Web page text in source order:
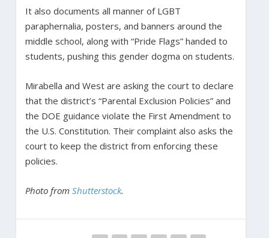
It also documents all manner of LGBT
paraphernalia, posters, and banners around the
middle school, along with “Pride Flags” handed to
students, pushing this gender dogma on students.
Mirabella and West are asking the court to declare
that the district’s “Parental Exclusion Policies” and
the DOE guidance violate the First Amendment to
the U.S. Constitution. Their complaint also asks the
court to keep the district from enforcing these
policies.
Photo from Shutterstock.